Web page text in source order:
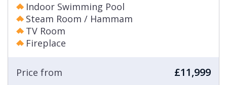
Indoor Swimming Pool
Steam Room / Hammam
TV Room
Fireplace
Price from £11,999